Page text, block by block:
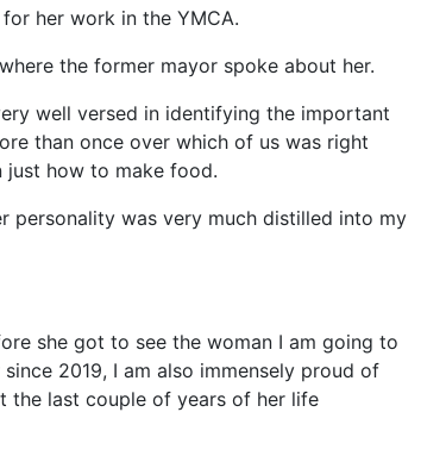
her work in the YMCA.
where the former mayor spoke about her.
well versed in identifying the important
than once over which of us was right
how to make food.
personality was very much distilled into my
she got to see the woman I am going to
2019, I am also immensely proud of
the last couple of years of her life